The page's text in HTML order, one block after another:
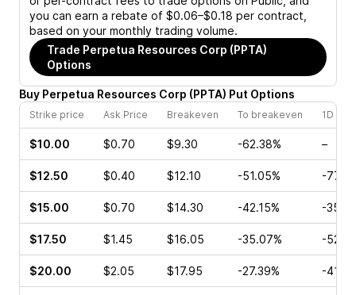
you can earn a rebate of $0.06–$0.18 per contract,
based on your monthly trading volume.
Trade Perpetua Resources Corp (PPTA)
Options
Buy Perpetua Resources Corp (PPTA) Put Options
Strike price Ask Price Breakeven To breakeven 1D
$10.00 $0.70 $9.30 -62.38% –
$12.50 $0.40 $12.10 -51.05% -
$15.00 $0.70 $14.30 -42.15% -
$17.50 $1.45 $16.05 -35.07% -
$20.00 $2.05 $17.95 -27.39% -